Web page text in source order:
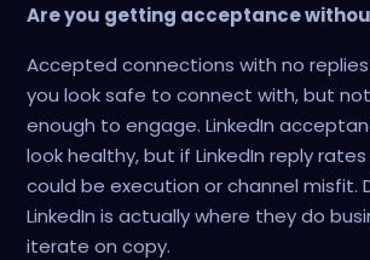
Are you getting acceptance
Accepted connections with no
you look safe to connect with, but
enough to engage. LinkedIn
look healthy, but if LinkedIn reply
could be execution or channel misfit.
LinkedIn is actually where they do
iterate on copy.